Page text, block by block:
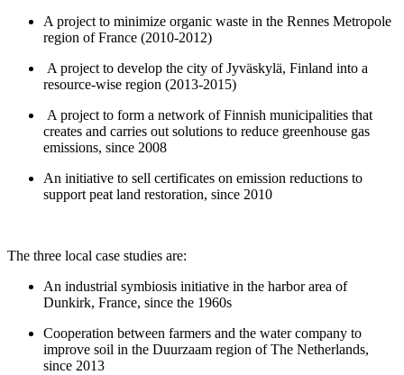
A project to minimize organic waste in the Rennes Metropole
region of France (2010-2012)
A project to develop the city of Jyväskylä, Finland into a
resource-wise region (2013-2015)
A project to form a network of Finnish municipalities that
creates and carries out solutions to reduce greenhouse gas
emissions, since 2008
An initiative to sell certificates on emission reductions to
support peat land restoration, since 2010
The three local case studies are:
An industrial symbiosis initiative in the harbor area of
Dunkirk, France, since the 1960s
Cooperation between farmers and the water company to
improve soil in the Duurzaam region of The Netherlands,
since 2013